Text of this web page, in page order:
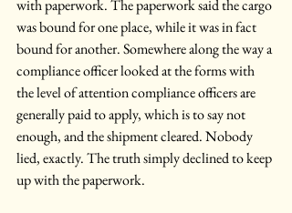
with paperwork. The paperwork said the cargo
was bound for one place, while it was in fact
bound for another. Somewhere along the way a
compliance officer looked at the forms with
the level of attention compliance officers are
generally paid to apply, which is to say not
enough, and the shipment cleared. Nobody
lied, exactly. The truth simply declined to keep
up with the paperwork.